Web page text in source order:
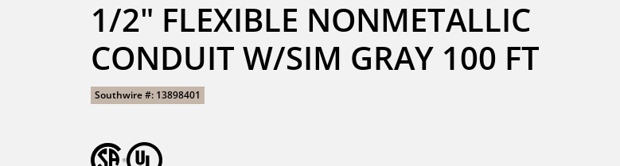
1/2" FLEXIBLE NONMETALLIC
CONDUIT W/SIM GRAY 100 FT
Southwire #: 13898401